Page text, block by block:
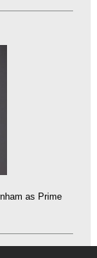
as Prime